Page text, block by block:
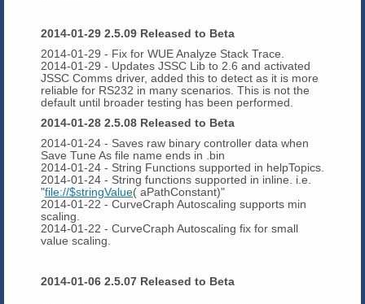
2014-01-29 2.5.09 Released to Beta
2014-01-29 - Fix for WUE Analyze Stack Trace.
2014-01-29 - Updates JSSC Lib to 2.6 and activated
JSSC Comms driver, added this to detect as it is more
reliable for RS232 in many scenarios. This is not the
default until broader testing has been performed.
2014-01-28 2.5.08 Released to Beta
2014-01-24 - Saves raw binary controller data when
Save Tune As file name ends in .bin
2014-01-24 - String Functions supported in helpTopics.
2014-01-24 - String functions supported in inline. i.e.
"file://$stringValue( aPathConstant)"
2014-01-22 - CurveCraph Autoscaling supports min
scaling.
2014-01-22 - CurveCraph Autoscaling fix for small
value scaling.
2014-01-06 2.5.07 Released to Beta